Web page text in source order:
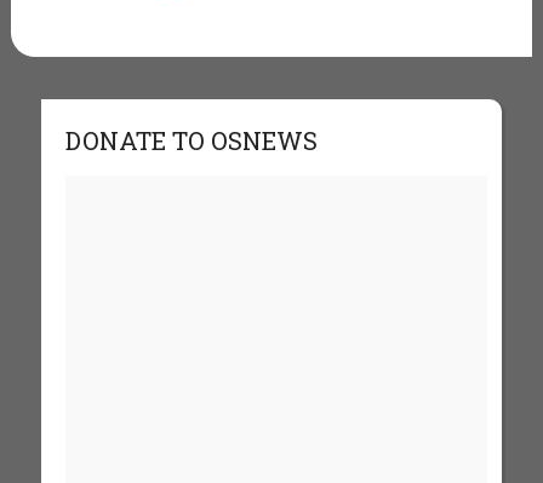
DONATE TO OSNEWS